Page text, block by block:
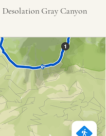
Desolation Gray Canyon
Yampa River Trip 2022